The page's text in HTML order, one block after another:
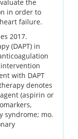
the
in order to
failure.
2017.
(DAPT) in
with DAPT
denotes
(aspirin or
syndrome; mo.